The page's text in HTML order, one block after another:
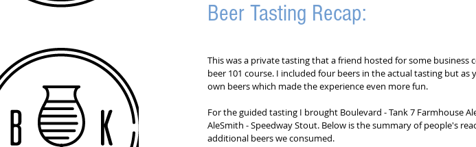
Beer Tasting Recap:
This was a private tasting that a friend hosted for some
beer 101 course. I included four beers in the actual tasting but
own beers which made the experience even more fun.
For the guided tasting I brought Boulevard - Tank 7 Farmhouse
AleSmith - Speedway Stout. Below is the summary of people's
additional beers we consumed.